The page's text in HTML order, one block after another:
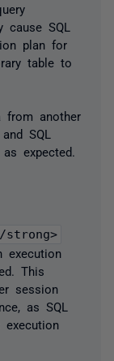
cause SQL
plan for
table to
from another
SQL
expected.
strong>
execution
This
session
as SQL